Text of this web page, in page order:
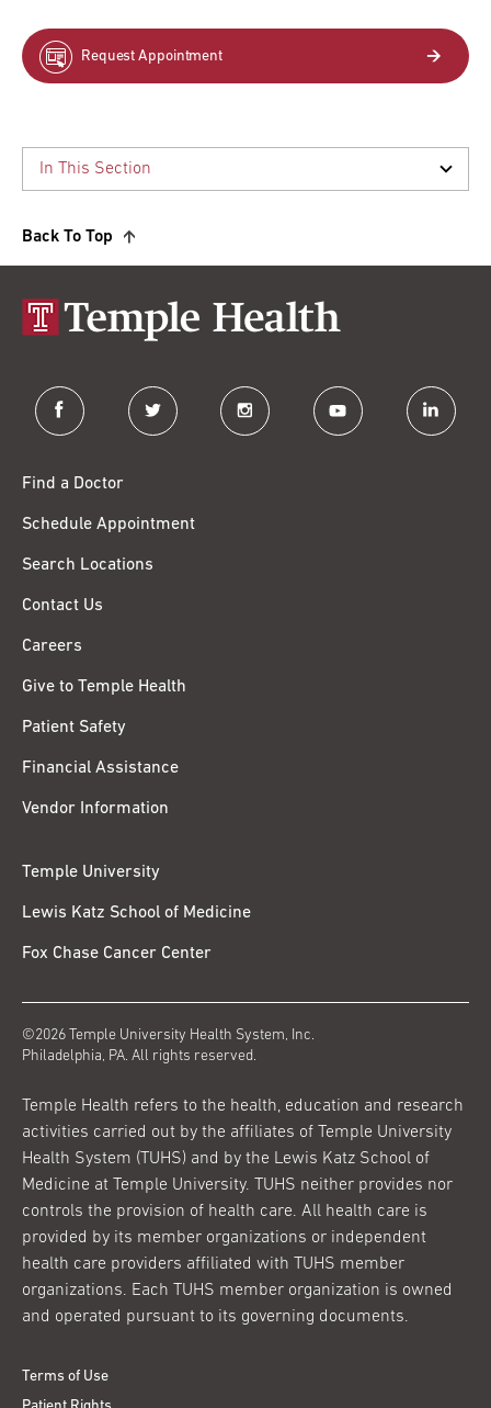
Request Appointment
Back To Top
facebook twitter instagram youtube linkedin
Find a Doctor
Schedule Appointment
Search Locations
Contact Us
Careers
Give to Temple Health
Patient Safety
Financial Assistance
Vendor Information
Temple University
Lewis Katz School of Medicine
Fox Chase Cancer Center
©2026 Temple University Health System, Inc.
Philadelphia, PA. All rights reserved.
Temple Health refers to the health, education and research
activities carried out by the affiliates of Temple University
Health System (TUHS) and by the Lewis Katz School of
Medicine at Temple University. TUHS neither provides nor
controls the provision of health care. All health care is
provided by its member organizations or independent
health care providers affiliated with TUHS member
organizations. Each TUHS member organization is owned
and operated pursuant to its governing documents.
Terms of Use